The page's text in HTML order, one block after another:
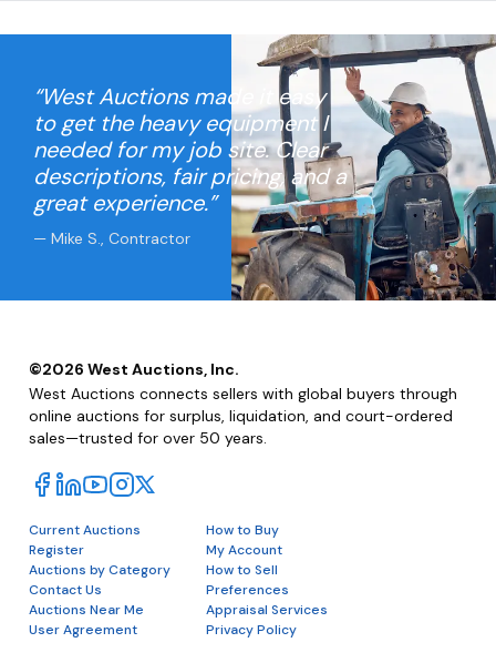
“West Auctions made it easy
to get the heavy equipment I
needed for my job site. Clear
descriptions, fair pricing, and a
great experience.”
— Mike S., Contractor
©2026 West Auctions, Inc.
West Auctions connects sellers with global buyers through
online auctions for surplus, liquidation, and court-ordered
sales—trusted for over 50 years.
Current Auctions
How to Buy
Register
My Account
Auctions by Category
How to Sell
Contact Us
Preferences
Auctions Near Me
Appraisal Services
User Agreement
Privacy Policy